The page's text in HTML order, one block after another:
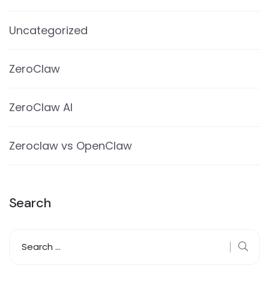
Uncategorized
ZeroClaw
ZeroClaw AI
Zeroclaw vs OpenClaw
Search